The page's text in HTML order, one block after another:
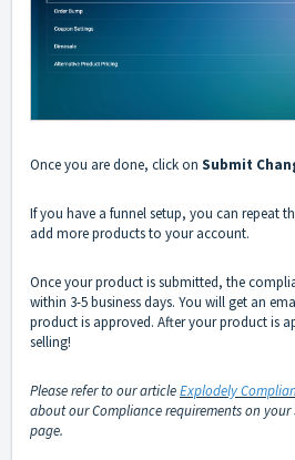
Once you are done, click on Submit
If you have a funnel setup, you can repeat
add more products to your account.
Once your product is submitted, the
within 3-5 business days. You will get an
product is approved. After your product is
selling!
Please refer to our articleExplodely
about our Compliance requirements on
page.